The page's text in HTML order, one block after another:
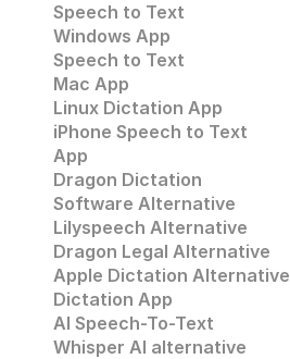
Speech to Text
Windows App
Speech to Text
Mac App
Linux Dictation App
iPhone Speech to Text
App
Dragon Dictation
Software Alternative
Lilyspeech Alternative
Dragon Legal Alternative
Apple Dictation Alternative
Dictation App
AI Speech-To-Text
Whisper AI alternative